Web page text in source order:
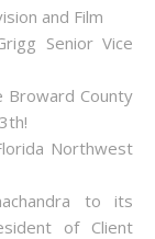
and Film
Senior Vice
Broward County
Northwest
to its
of Client